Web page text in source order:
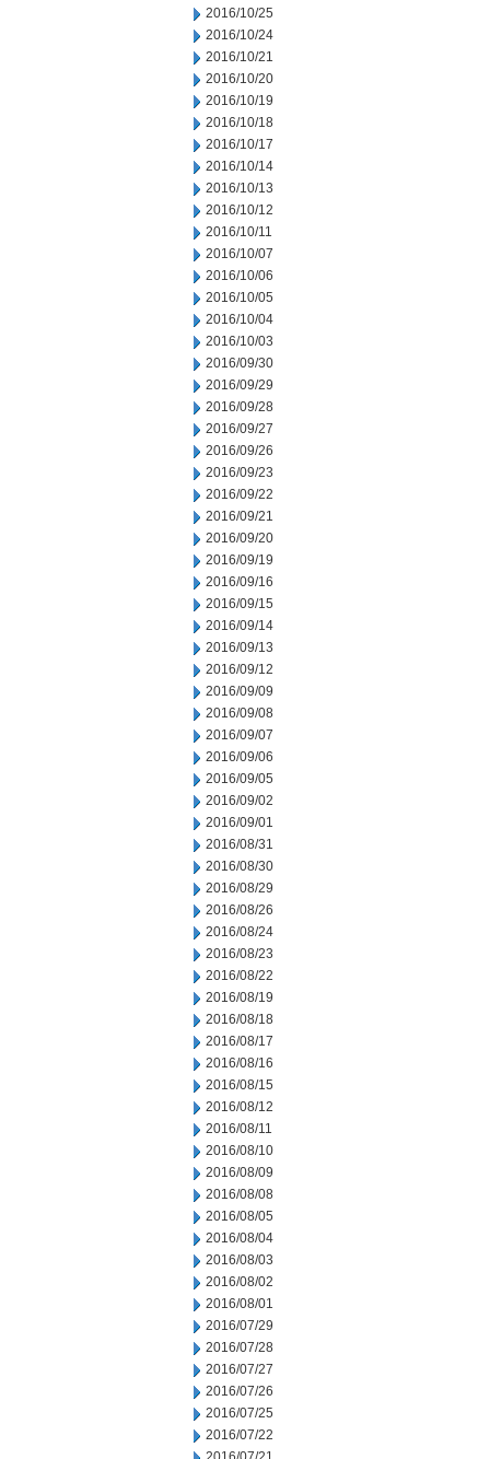
2016/10/25
2016/10/24
2016/10/21
2016/10/20
2016/10/19
2016/10/18
2016/10/17
2016/10/14
2016/10/13
2016/10/12
2016/10/11
2016/10/07
2016/10/06
2016/10/05
2016/10/04
2016/10/03
2016/09/30
2016/09/29
2016/09/28
2016/09/27
2016/09/26
2016/09/23
2016/09/22
2016/09/21
2016/09/20
2016/09/19
2016/09/16
2016/09/15
2016/09/14
2016/09/13
2016/09/12
2016/09/09
2016/09/08
2016/09/07
2016/09/06
2016/09/05
2016/09/02
2016/09/01
2016/08/31
2016/08/30
2016/08/29
2016/08/26
2016/08/24
2016/08/23
2016/08/22
2016/08/19
2016/08/18
2016/08/17
2016/08/16
2016/08/15
2016/08/12
2016/08/11
2016/08/10
2016/08/09
2016/08/08
2016/08/05
2016/08/04
2016/08/03
2016/08/02
2016/08/01
2016/07/29
2016/07/28
2016/07/27
2016/07/26
2016/07/25
2016/07/22